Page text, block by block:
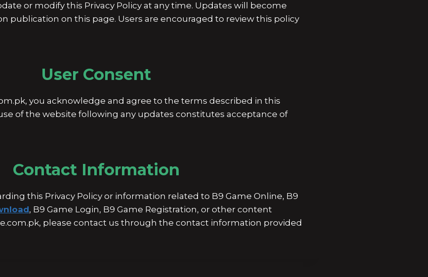
or modify this Privacy Policy at any time. Updates will become
publication on this page. Users are encouraged to review this policy
User Consent
you acknowledge and agree to the terms described in this
of the website following any updates constitutes acceptance of
Contact Information
this Privacy Policy or information related to B9 Game Online, B9
, B9 Game Login, B9 Game Registration, or other content
please contact us through the contact information provided